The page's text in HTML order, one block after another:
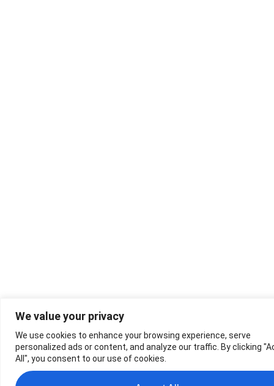
We value your privacy
We use cookies to enhance your browsing experience, serve
personalized ads or content, and analyze our traffic. By clicking
All", you consent to our use of cookies.